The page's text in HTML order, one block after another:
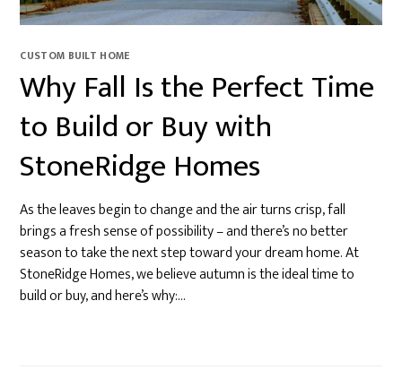
CUSTOM BUILT HOME
Why Fall Is the Perfect Time
to Build or Buy with
StoneRidge Homes
As the leaves begin to change and the air turns crisp, fall
brings a fresh sense of possibility – and there’s no better
season to take the next step toward your dream home. At
StoneRidge Homes, we believe autumn is the ideal time to
build or buy, and here’s why:…